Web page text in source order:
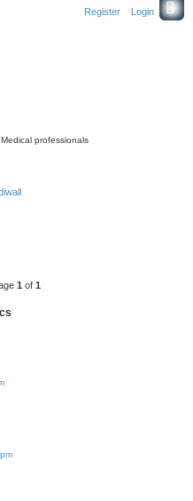
Login
Register
professionals
1 of 1